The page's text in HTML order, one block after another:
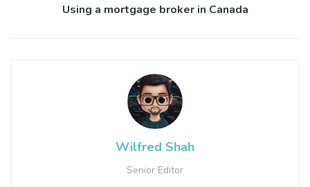
Using a mortgage broker in Canada
Wilfred Shah
Senior Editor